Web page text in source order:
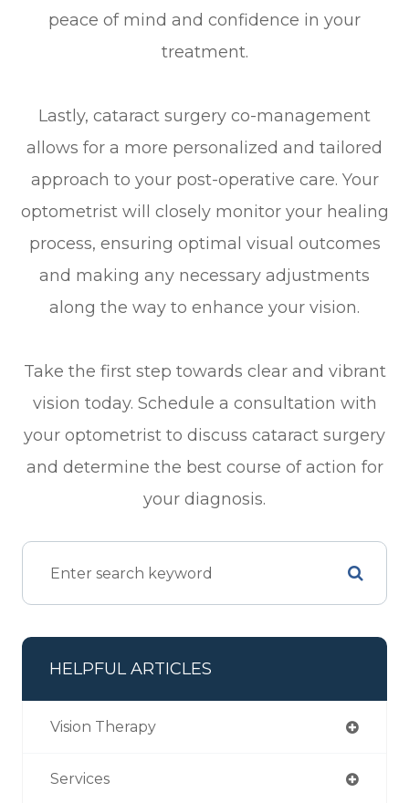
peace of mind and confidence in your
treatment.
Lastly, cataract surgery co-management
allows for a more personalized and tailored
approach to your post-operative care. Your
optometrist will closely monitor your healing
process, ensuring optimal visual outcomes
and making any necessary adjustments
along the way to enhance your vision.
Take the first step towards clear and vibrant
vision today. Schedule a consultation with
your optometrist to discuss cataract surgery
and determine the best course of action for
your diagnosis.
HELPFUL ARTICLES
Vision Therapy
Services